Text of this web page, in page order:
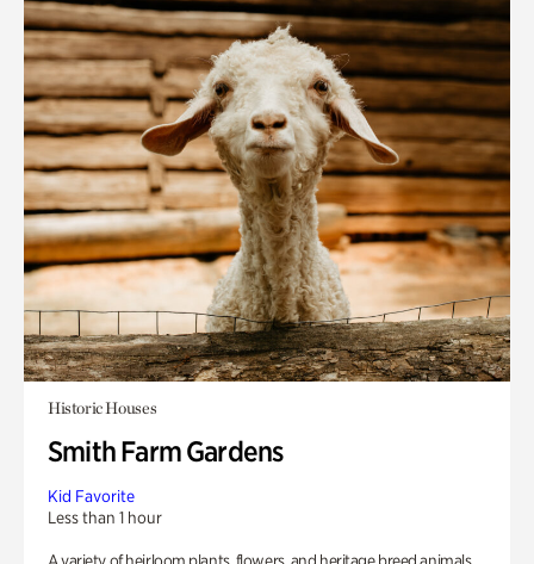
Historic Houses
Smith Farm Gardens
Kid Favorite
Less than 1 hour